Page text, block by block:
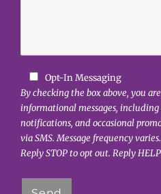
Opt-In Messaging
By checking the box above, you
informational messages, including
notifications, and occasional
via SMS. Message frequency
Reply STOP to opt out. Reply